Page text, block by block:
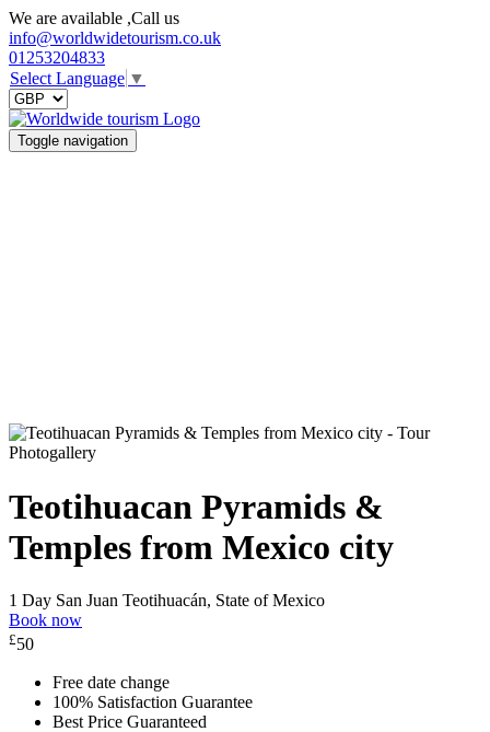
We are available ,Call us
info@worldwidetourism.co.uk
01253204833
Select Language ▼
Toggle navigation
Photogallery
Teotihuacan Pyramids &
Temples from Mexico city
1 Day San Juan Teotihuacán, State of Mexico
Book now
£50
Free date change
100% Satisfaction Guarantee
Best Price Guaranteed